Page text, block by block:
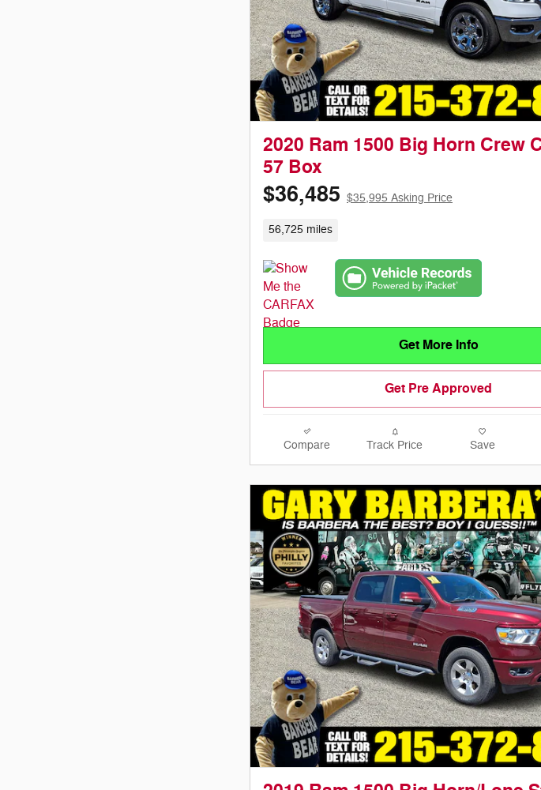
2020 Ram 1500 Big Horn Crew
57 Box
$36,485 $35,995 Asking Price
56,725 miles
Get More Info
Get Pre Approved
Compare Track Price Save